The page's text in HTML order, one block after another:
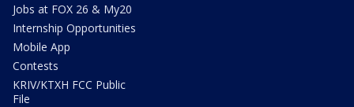
Jobs at FOX 26 & My20
Internship Opportunities
Mobile App
Contests
KRIV/KTXH FCC Public
File